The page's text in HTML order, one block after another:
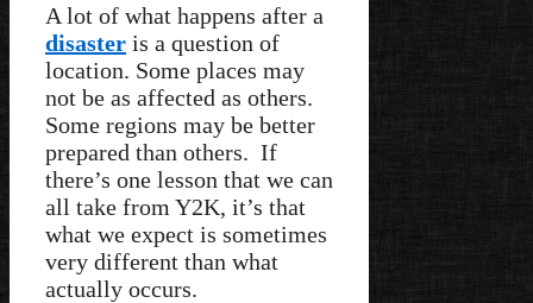
A lot of what happens after a
disaster is a question of
location. Some places may
not be as affected as others.
Some regions may be better
prepared than others. If
there’s one lesson that we can
all take from Y2K, it’s that
what we expect is sometimes
very different than what
actually occurs.